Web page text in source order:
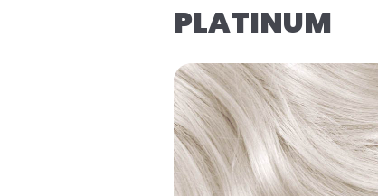
PLATINUM